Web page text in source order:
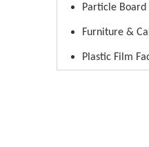
Particle Board
Furniture &
Plastic Film